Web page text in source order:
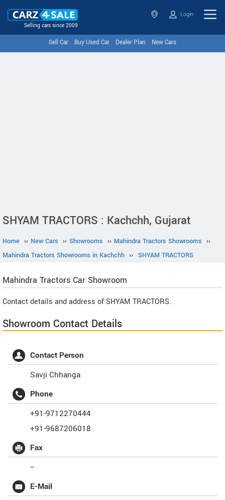
Selling cars since 2009
Login
Sell Car Buy Used Car Dealer Plan New Cars
SHYAM TRACTORS : Kachchh, Gujarat
Home ›› New Cars ›› Showrooms ›› Mahindra Tractors Showrooms ››
Mahindra Tractors Showrooms in Kachchh ›› SHYAM TRACTORS
Mahindra Tractors Car Showroom
Contact details and address of SHYAM TRACTORS.
Showroom Contact Details
Contact Person
Savji Chhanga
Phone
+91-9712270444
+91-9687206018
Fax
--
E-Mail